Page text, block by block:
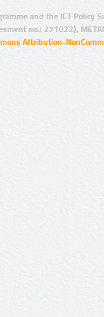
and the ICT Policy
no.: 271022),
Attribution-